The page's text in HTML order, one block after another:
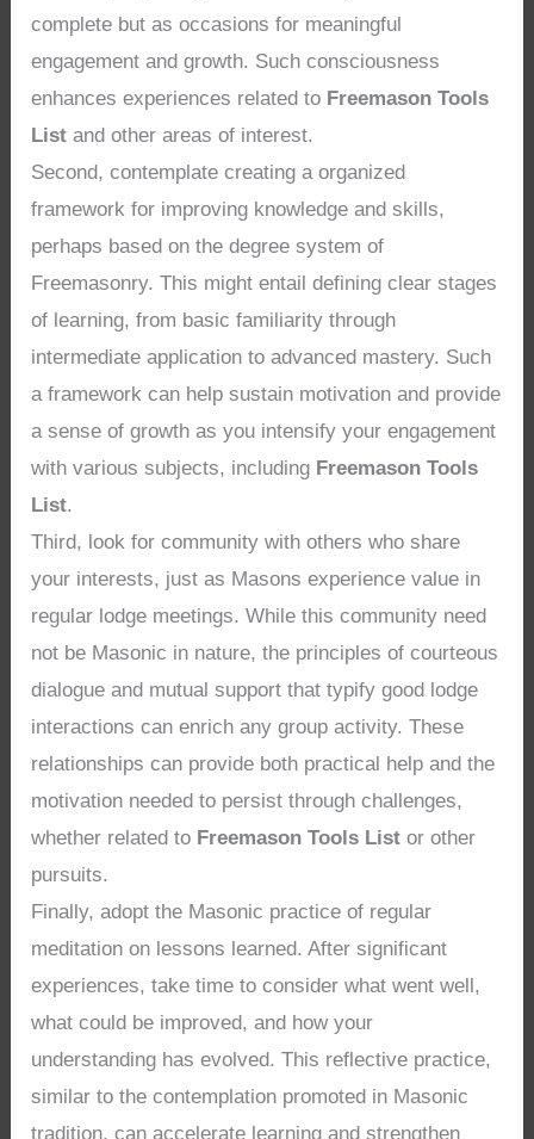
complete but as occasions for meaningful
engagement and growth. Such consciousness
enhances experiences related to Freemason Tools
List and other areas of interest.
Second, contemplate creating a organized
framework for improving knowledge and skills,
perhaps based on the degree system of
Freemasonry. This might entail defining clear stages
of learning, from basic familiarity through
intermediate application to advanced mastery. Such
a framework can help sustain motivation and provide
a sense of growth as you intensify your engagement
with various subjects, including Freemason Tools
List.
Third, look for community with others who share
your interests, just as Masons experience value in
regular lodge meetings. While this community need
not be Masonic in nature, the principles of courteous
dialogue and mutual support that typify good lodge
interactions can enrich any group activity. These
relationships can provide both practical help and the
motivation needed to persist through challenges,
whether related to Freemason Tools List or other
pursuits.
Finally, adopt the Masonic practice of regular
meditation on lessons learned. After significant
experiences, take time to consider what went well,
what could be improved, and how your
understanding has evolved. This reflective practice,
similar to the contemplation promoted in Masonic
tradition, can accelerate learning and strengthen